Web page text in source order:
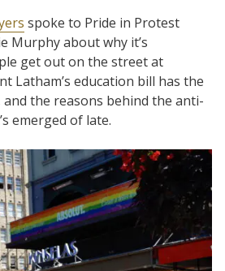
spoke to Pride in Protest
Murphy about why it’s
get out on the street at
Latham’s education bill has the
the reasons behind the anti-
emerged of late.